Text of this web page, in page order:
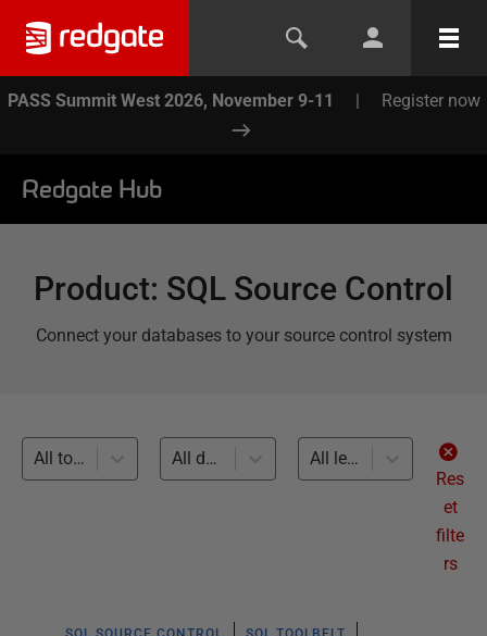
PASS Summit West 2026, November 9-11 | Register now
Redgate Hub
Product: SQL Source Control
Connect your databases to your source control system
All topics All databases
All levels
Res
et
filte
rs